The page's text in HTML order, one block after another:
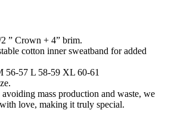
” Crown + 4” brim.
cotton inner sweatband for added
56-57 L 58-59 XL 60-61
mass production and waste, we
love, making it truly special.